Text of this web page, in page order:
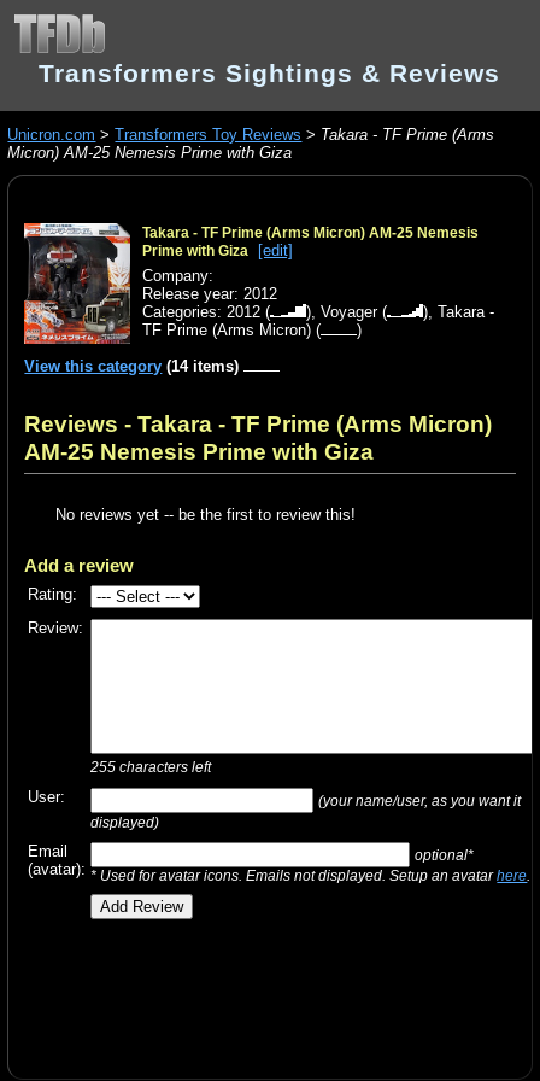
Transformers Sightings & Reviews
Unicron.com >Transformers Toy Reviews > Takara - TF Prime (Arms
Micron) AM-25 Nemesis Prime with Giza
Takara - TF Prime (Arms Micron) AM-25 Nemesis
Prime with Giza
[edit]
Company:
Release year: 2012
Categories: 2012( ), Voyager( ), Takara -
TF Prime (Arms Micron)(
)
View this category (14 items)
Reviews - Takara - TF Prime (Arms Micron)
AM-25 Nemesis Prime with Giza
No reviews yet -- be the first to review this!
Add a review
Rating:
Review:
255 characters left
User:
(your name/user, as you want it
displayed)
Email
(avatar):
optional*
* Used for avatar icons. Emails not displayed. Setup an avatarhere